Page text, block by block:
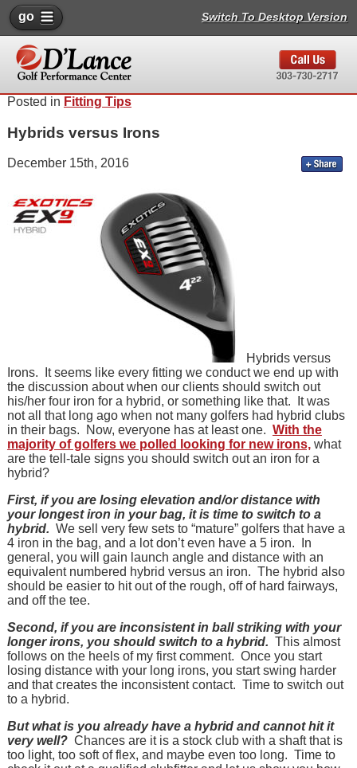
go Switch To Desktop Version
Posted in Fitting Tips
Hybrids versus Irons
December 15th, 2016
Hybrids versus
Irons. It seems like every fitting we conduct we end up with
the discussion about when our clients should switch out
his/her four iron for a hybrid, or something like that. It was
not all that long ago when not many golfers had hybrid clubs
in their bags. Now, everyone has at least one. With the
majority of golfers we polled looking for new irons,what
are the tell-tale signs you should switch out an iron for a
hybrid?
First, if you are losing elevation and/or distance with
your longest iron in your bag, it is time to switch to a
hybrid. We sell very few sets to “mature” golfers that have a
4 iron in the bag, and a lot don’t even have a 5 iron. In
general, you will gain launch angle and distance with an
equivalent numbered hybrid versus an iron. The hybrid also
should be easier to hit out of the rough, off of hard fairways,
and off the tee.
Second, if you are inconsistent in ball striking with your
longer irons, you should switch to a hybrid. This almost
follows on the heels of my first comment. Once you start
losing distance with your long irons, you start swing harder
and that creates the inconsistent contact. Time to switch out
to a hybrid.
But what is you already have a hybrid and cannot hit it
very well? Chances are it is a stock club with a shaft that is
too light, too soft of flex, and maybe even too long. Time to